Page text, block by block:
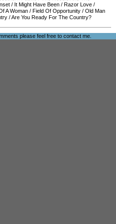
/ It Might Have Been / Razor Love /
A Woman / Field Of Opportunity / Old Man
/Are You Ready For The Country?
please feel free to contact me